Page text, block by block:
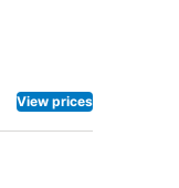
View prices